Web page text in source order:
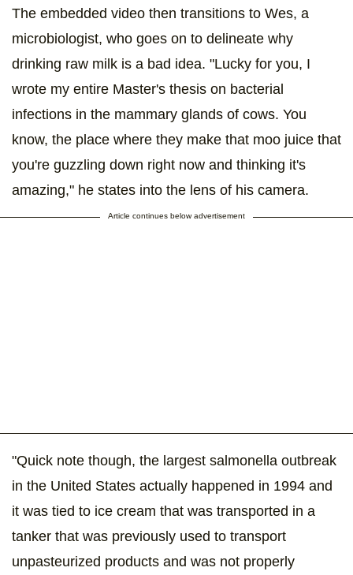
The embedded video then transitions to Wes, a
microbiologist, who goes on to delineate why
drinking raw milk is a bad idea. "Lucky for you, I
wrote my entire Master's thesis on bacterial
infections in the mammary glands of cows. You
know, the place where they make that moo juice that
you're guzzling down right now and thinking it's
amazing," he states into the lens of his camera.
Article continues below advertisement
"Quick note though, the largest salmonella outbreak
in the United States actually happened in 1994 and
it was tied to ice cream that was transported in a
tanker that was previously used to transport
unpasteurized products and was not properly